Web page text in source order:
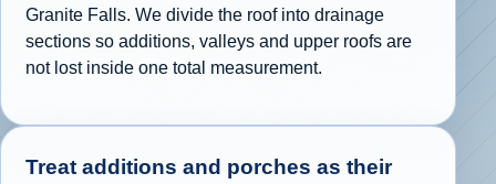
Granite Falls. We divide the roof into drainage
sections so additions, valleys and upper roofs are
not lost inside one total measurement.
Treat additions and porches as their